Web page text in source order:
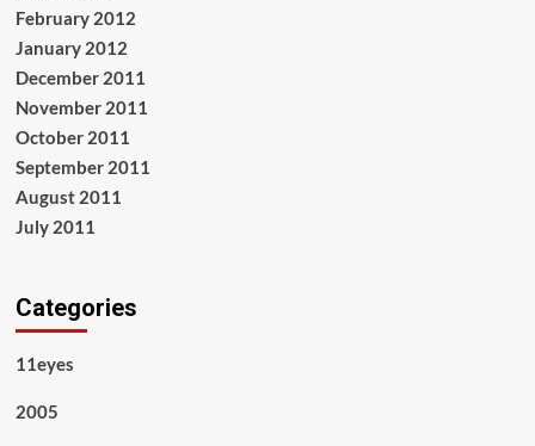
February 2012
January 2012
December 2011
November 2011
October 2011
September 2011
August 2011
July 2011
Categories
11eyes
2005